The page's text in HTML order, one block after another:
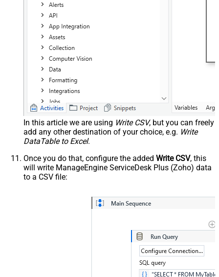
In this article we are using Write CSV, but you can freely
add any other destination of your choice, e.g. Write
DataTable to Excel.
Once you do that, configure the added Write CSV, this
will write ManageEngine ServiceDesk Plus (Zoho) data
to a CSV file: